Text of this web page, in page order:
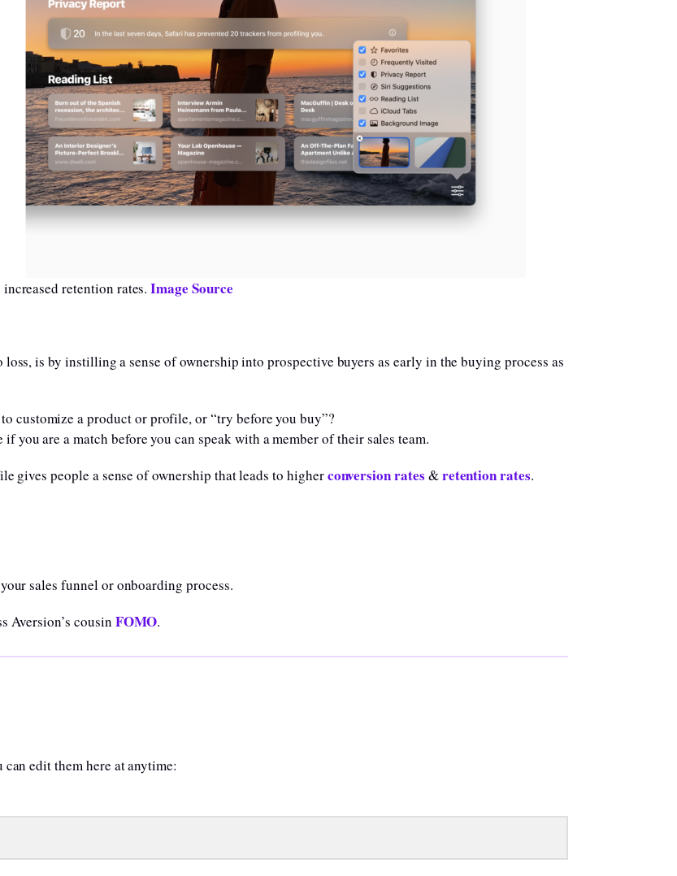
retention rates.Image Source
is by instilling a sense of ownership into prospective buyers as early in the buying process as
customize a product or profile, or “try before you buy”?
you are a match before you can speak with a member of their sales team.
gives people a sense of ownership that leads to higherconversion rates &retention rates.
sales funnel or onboarding process.
Aversion’s cousin FOMO.
edit them here at anytime: